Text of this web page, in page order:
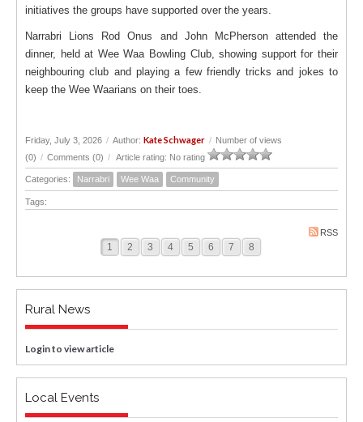
initiatives the groups have supported over the years.
Narrabri Lions Rod Onus and John McPherson attended the
dinner, held at Wee Waa Bowling Club, showing support for their
neighbouring club and playing a few friendly tricks and jokes to
keep the Wee Waarians on their toes.
Friday, July 3, 2026 / Author: Kate Schwager / Number of views
(0) / Comments (0) / Article rating: No rating
Categories: Narrabri Wee Waa Community
Tags:
RSS
1 2 3 4 5 6 7 8
Rural News
Login to view article
Local Events